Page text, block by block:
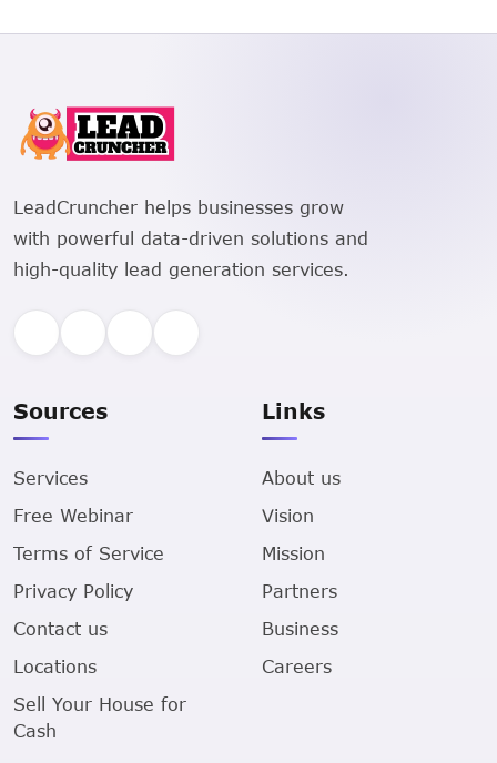
LeadCruncher helps businesses grow
with powerful data-driven solutions and
high-quality lead generation services.
Sources
Services
Free Webinar
Terms of Service
Privacy Policy
Contact us
Locations
Sell Your House for
Cash
Links
About us
Vision
Mission
Partners
Business
Careers